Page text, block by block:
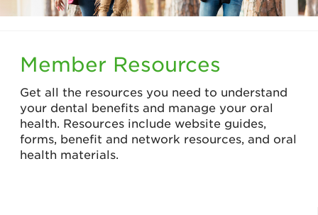
Member Resources
Get all the resources you need to understand
your dental benefits and manage your oral
health. Resources include website guides,
forms, benefit and network resources, and oral
health materials.